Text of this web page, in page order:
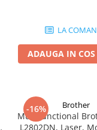
LA
ADAUGA IN COS
-16% Brother
Multifunctional
L2802DN, Laser,